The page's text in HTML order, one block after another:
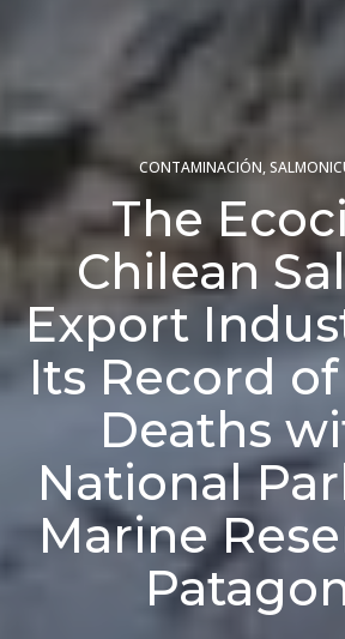
CONTAMINACIÓN,
The
Chilean
Export
Its Record
Deaths
National
Marine